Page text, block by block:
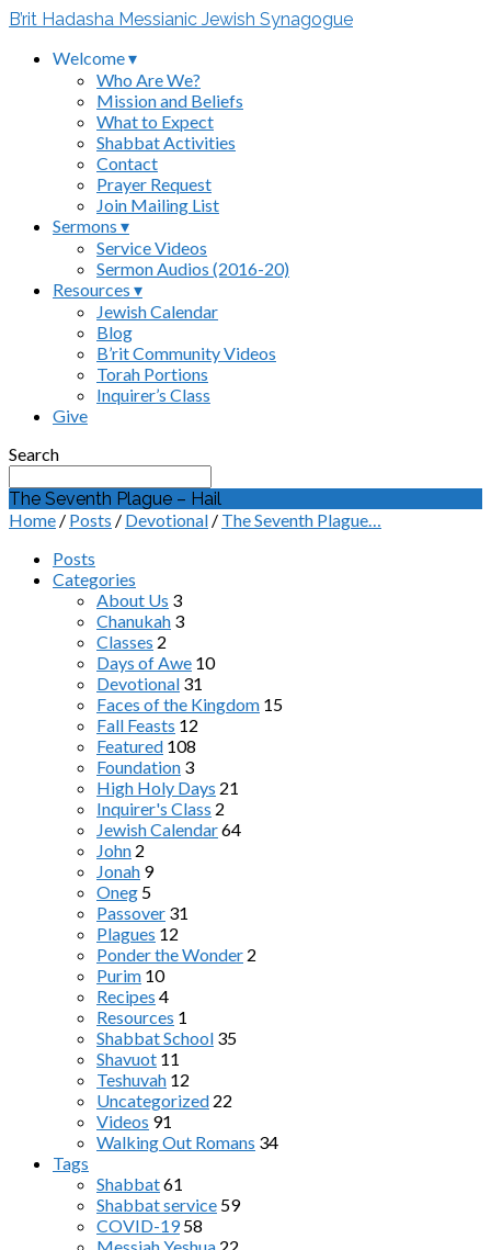
B’rit Hadasha Messianic Jewish Synagogue
Welcome ▾
Who Are We?
Mission and Beliefs
What to Expect
Shabbat Activities
Contact
Prayer Request
Join Mailing List
Sermons ▾
Service Videos
Sermon Audios (2016-20)
Resources ▾
Jewish Calendar
Blog
B’rit Community Videos
Torah Portions
Inquirer’s Class
Give
Search
The Seventh Plague – Hail
Home / Posts / Devotional / The Seventh Plague…
Posts
Categories
About Us 3
Chanukah 3
Classes 2
Days of Awe 10
Devotional 31
Faces of the Kingdom 15
Fall Feasts 12
Featured 108
Foundation 3
High Holy Days 21
Inquirer's Class 2
Jewish Calendar64
John 2
Jonah 9
Oneg 5
Passover 31
Plagues 12
Ponder the Wonder 2
Purim 10
Recipes 4
Resources 1
Shabbat School 35
Shavuot 11
Teshuvah 12
Uncategorized 22
Videos 91
Walking Out Romans 34
Tags
Shabbat61
Shabbat service 59
COVID-19 58